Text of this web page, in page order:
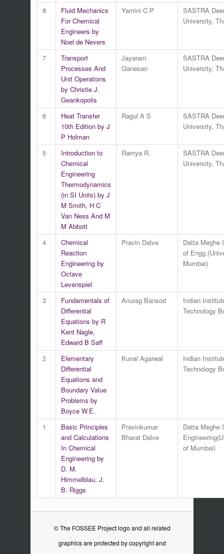
8
Fluid Mechanics
For Chemical
Engineers by
Noel de Nevers
Yamini C P
SASTRA
University,
7
Transport
Processes And
Unit Operations
by Christie J.
Geankopolis
Jayaram
Ganesan
SASTRA
University,
6
Heat Transfer
10th Edition by J
P Holman
Ragul A S
SASTRA
University,
5
Introduction to
Chemical
Engineering
Thermodynamics
(in SI Units) by J
M Smith, H C
Van Ness And M
M Abbott
Ramya R.
SASTRA
University,
4
Chemical
Reaction
Engineering by
Octave
Levenspiel
Pravin Dalve
Datta Meghe
of
Mumbai)
3
Fundamentals of
Differential
Equations by R
Kent Nagle,
Edward B Saff
Anurag Bansod
Indian
Technology
2
Elementary
Differential
Equations and
Boundary Value
Problems by
Boyce W.E.
Kunal Agarwal
Indian
Technology
1
Basic Principles
and Calculations
In Chemical
Engineering by
D. M.
Himmelblau, J.
B. Riggs
Pravinkumar
Bharat Dalve
Datta Meghe
of Mumbai)
© The FOSSEE Project logo and all related
graphics are protected by copyright and